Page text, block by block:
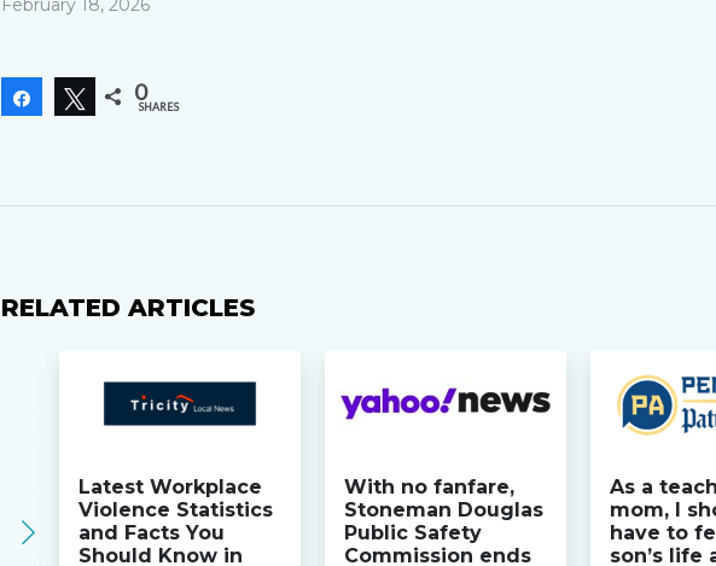
February 18, 2026
Share Tweet
0
SHARES
RELATED ARTICLES
Latest Workplace
Violence Statistics
and Facts You
Should Know in
With no fanfare,
Stoneman Douglas
Public Safety
Commission ends
As a
mom, I
have to
son’s life